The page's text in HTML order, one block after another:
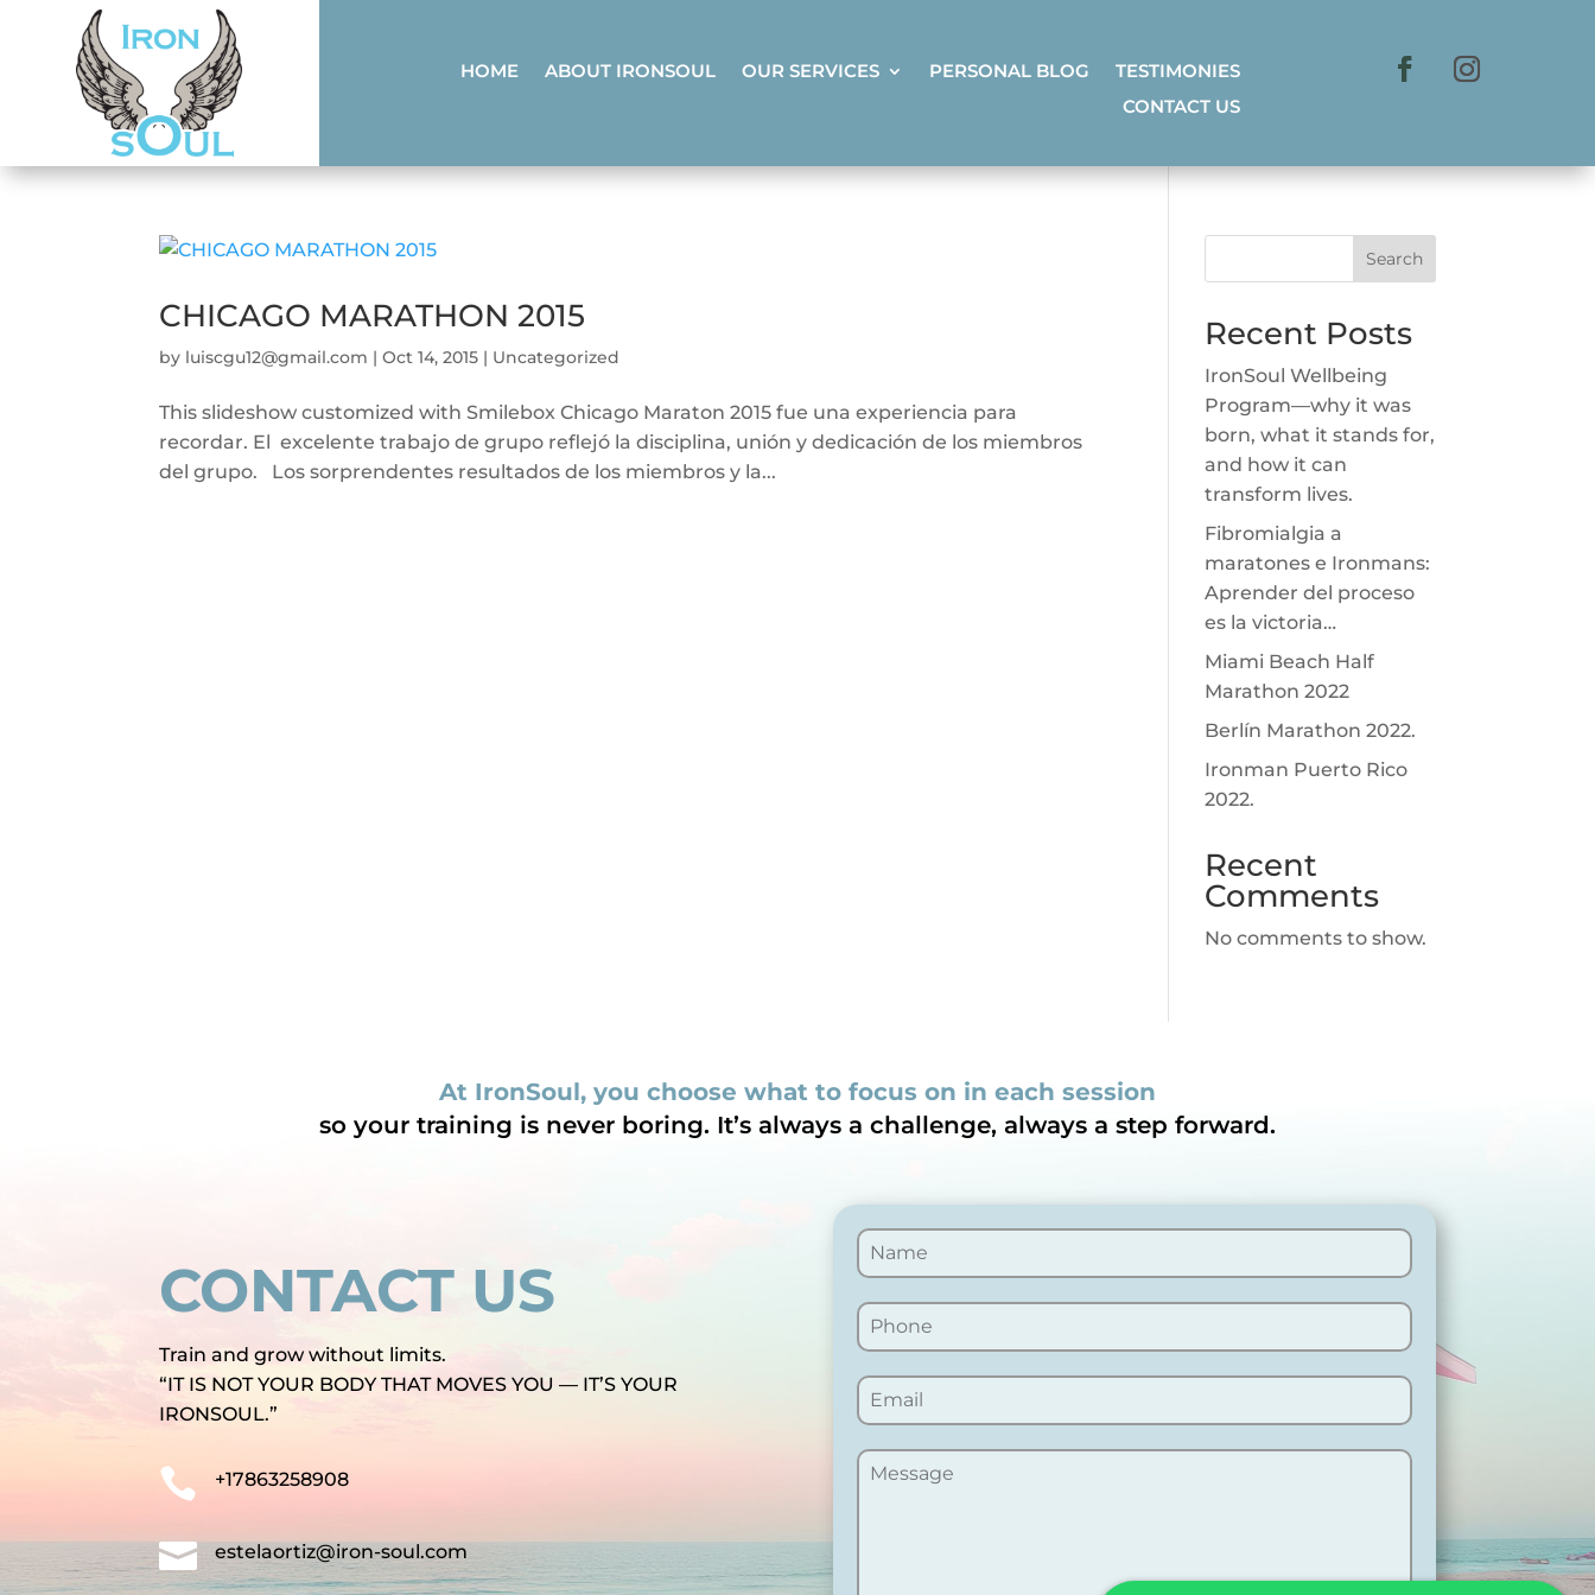
HOME ABOUT IRONSOUL OUR SERVICES PERSONAL BLOG
TESTIMONIES
CONTACT US
CHICAGO MARATHON 2015
by luiscgu12@gmail.com |Oct 14, 2015 | Uncategorized
This slideshow customized with Smilebox Chicago Maraton 2015 fue una experiencia para
recordar. El excelente trabajo de grupo reflejó la disciplina, unión y dedicación de los miembros
del grupo. Los sorprendentes resultados de los miembros y la...
Search
Recent Posts
IronSoul Wellbeing
Program—why it was
born, what it stands for,
and how it can
transform lives.
Fibromialgia a
maratones e Ironmans:
Aprender del proceso
es la victoria…
Miami Beach Half
Marathon 2022
Berlín Marathon 2022.
Ironman Puerto Rico
2022.
Recent
Comments
No comments to show.
At IronSoul, you choose what to focus on in each session
so your training is never boring. It’s always a challenge, always a step forward.
CONTACT US
Train and grow without limits.
“IT IS NOT YOUR BODY THAT MOVES YOU — IT’S YOUR
IRONSOUL.”
 +17863258908
 estelaortiz@iron-soul.com